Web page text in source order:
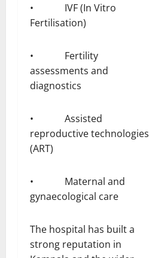
• IVF (In Vitro
Fertilisation)
• Fertility
assessments and
diagnostics
• Assisted
reproductive technologies
(ART)
• Maternal and
gynaecological care
The hospital has built a
strong reputation in